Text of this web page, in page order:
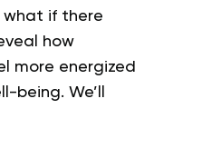
what if there
how
more energized
We’ll